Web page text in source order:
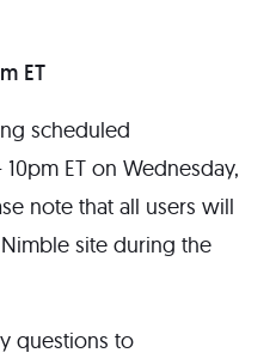
ET
scheduled
ET on Wednesday,
note that all users will
site during the
questions to